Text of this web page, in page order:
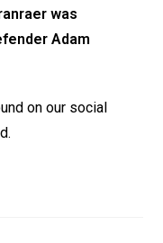
was
Adam
on our social